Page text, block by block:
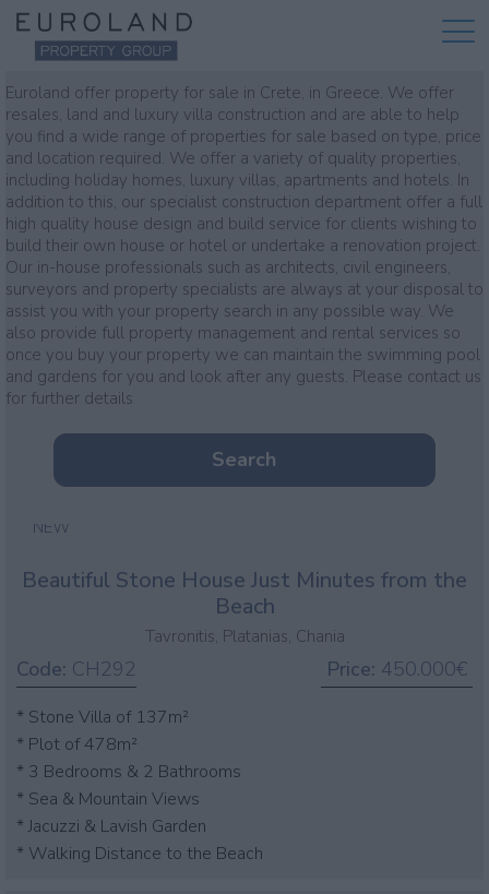
Property for sale
Euroland offer property for sale in Crete, in Greece. We offer
resales, land and luxury villa construction and are able to help
you find a wide range of properties for sale based on type, price
and location required. We offer a variety of quality properties,
including holiday homes, luxury villas, apartments and hotels. In
addition to this, our specialist construction department offer a full
high quality house design and build service for clients wishing to
build their own house or hotel or undertake a renovation project.
Our in-house professionals such as architects, civil engineers,
surveyors and property specialists are always at your disposal to
assist you with your property search in any possible way. We
also provide full property management and rental services so
once you buy your property we can maintain the swimming pool
and gardens for you and look after any guests. Please contact us
for further details
Search
NEW
Beautiful Stone House Just Minutes from the
Beach
Tavronitis, Platanias, Chania
Code: CH292 Price: 450.000€
* Stone Villa of 137m²
* Plot of 478m²
* 3 Bedrooms & 2 Bathrooms
* Sea & Mountain Views
* Jacuzzi & Lavish Garden
* Walking Distance to the Beach